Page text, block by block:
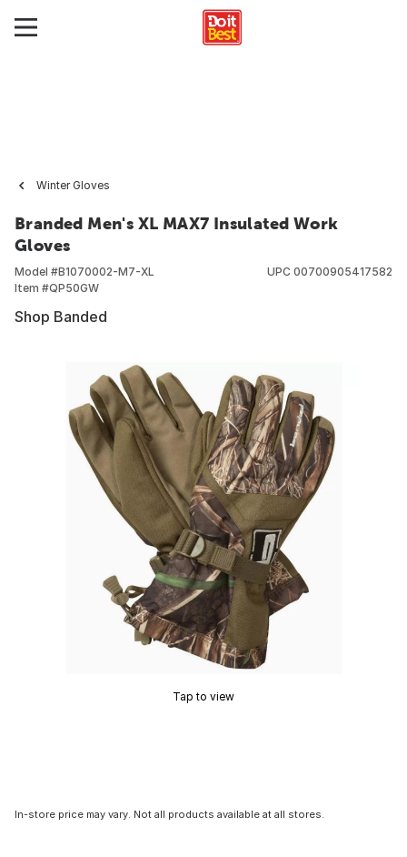
Winter Gloves
Branded Men's XL MAX7 Insulated Work
Gloves
Model #B1070002-M7-XL
Item #QP50GW
UPC 00700905417582
Shop Banded
Tap to view
In-store price may vary. Not all products available at all stores.